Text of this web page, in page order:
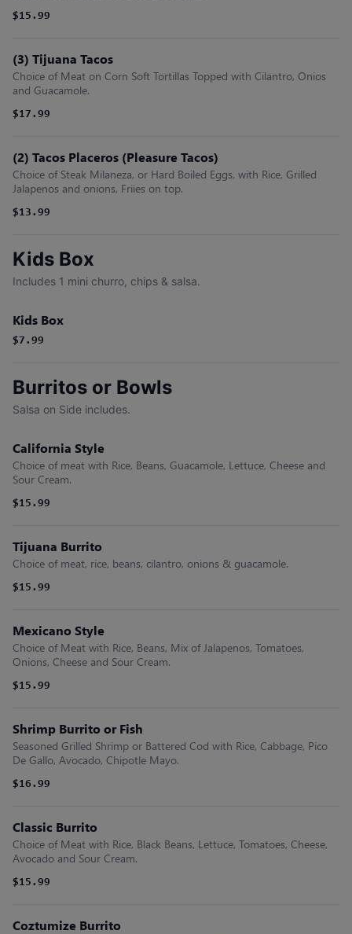
$15.99
(3) Tijuana Tacos
Choice of Meat on Corn Soft Tortillas Topped with Cilantro, Onios
and Guacamole.
$17.99
(2) Tacos Placeros (Pleasure Tacos)
Choice of Steak Milaneza, or Hard Boiled Eggs, with Rice, Grilled
Jalapenos and onions, Friies on top.
$13.99
Kids Box
Includes 1 mini churro, chips & salsa.
Kids Box
$7.99
Burritos or Bowls
Salsa on Side includes.
California Style
Choice of meat with Rice, Beans, Guacamole, Lettuce, Cheese and
Sour Cream.
$15.99
Tijuana Burrito
Choice of meat, rice, beans, cilantro, onions & guacamole.
$15.99
Mexicano Style
Choice of Meat with Rice, Beans, Mix of Jalapenos, Tomatoes,
Onions, Cheese and Sour Cream.
$15.99
Shrimp Burrito or Fish
Seasoned Grilled Shrimp or Battered Cod with Rice, Cabbage, Pico
De Gallo, Avocado, Chipotle Mayo.
$16.99
Classic Burrito
Choice of Meat with Rice, Black Beans, Lettuce, Tomatoes, Cheese,
Avocado and Sour Cream.
$15.99
Coztumize Burrito